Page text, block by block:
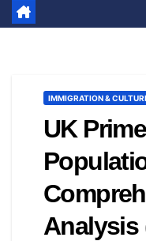
IMMIGRATION &
UK
Analysis